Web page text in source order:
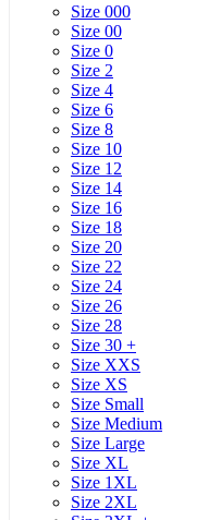
Size 000
Size 00
Size 0
Size 2
Size 4
Size 6
Size 8
Size 10
Size 12
Size 14
Size 16
Size 18
Size 20
Size 22
Size 24
Size 26
Size 28
Size 30 +
Size XXS
Size XS
Size Small
Size Medium
Size Large
Size XL
Size 1XL
Size 2XL